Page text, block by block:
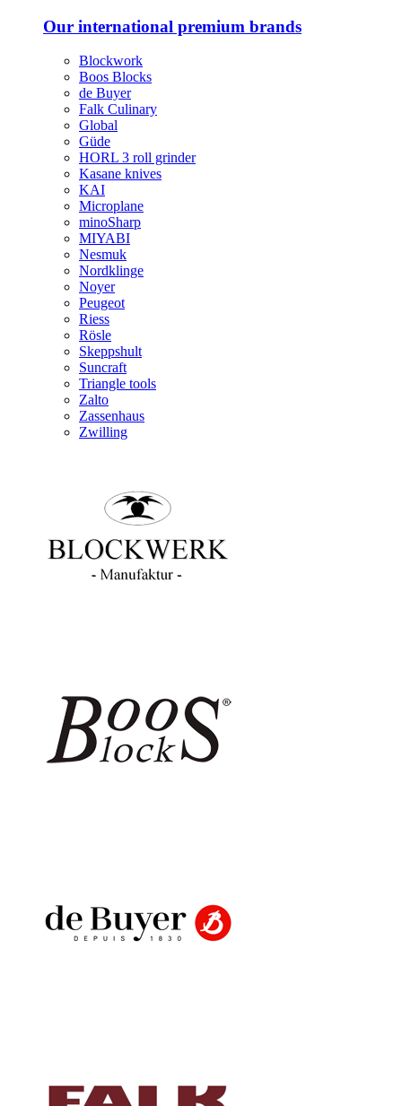
Our international premium brands
Blockwork
Boos Blocks
de Buyer
Falk Culinary
Global
Güde
HORL 3 roll grinder
Kasane knives
KAI
Microplane
minoSharp
MIYABI
Nesmuk
Nordklinge
Noyer
Peugeot
Riess
Rösle
Skeppshult
Suncraft
Triangle tools
Zalto
Zassenhaus
Zwilling